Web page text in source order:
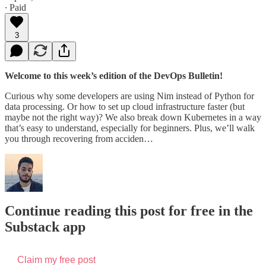
∙ Paid
3
Welcome to this week’s edition of the DevOps Bulletin!
Curious why some developers are using Nim instead of Python for
data processing. Or how to set up cloud infrastructure faster (but
maybe not the right way)? We also break down Kubernetes in a way
that’s easy to understand, especially for beginners. Plus, we’ll walk
you through recovering from acciden…
Continue reading this post for free in the
Substack app
Claim my free post